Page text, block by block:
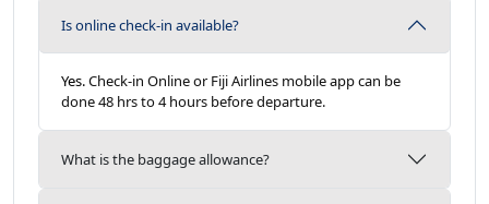
Is online check-in available?
Yes.Check-in Online or Fiji Airlines mobile app can be
done 48 hrs to 4 hours before departure.
What is the baggage allowance?